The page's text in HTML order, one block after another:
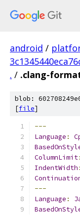
android /
. / .clang-
blob:
[file]
---
Language :
ColumnLimit:
IndentWidth :
---
Language :